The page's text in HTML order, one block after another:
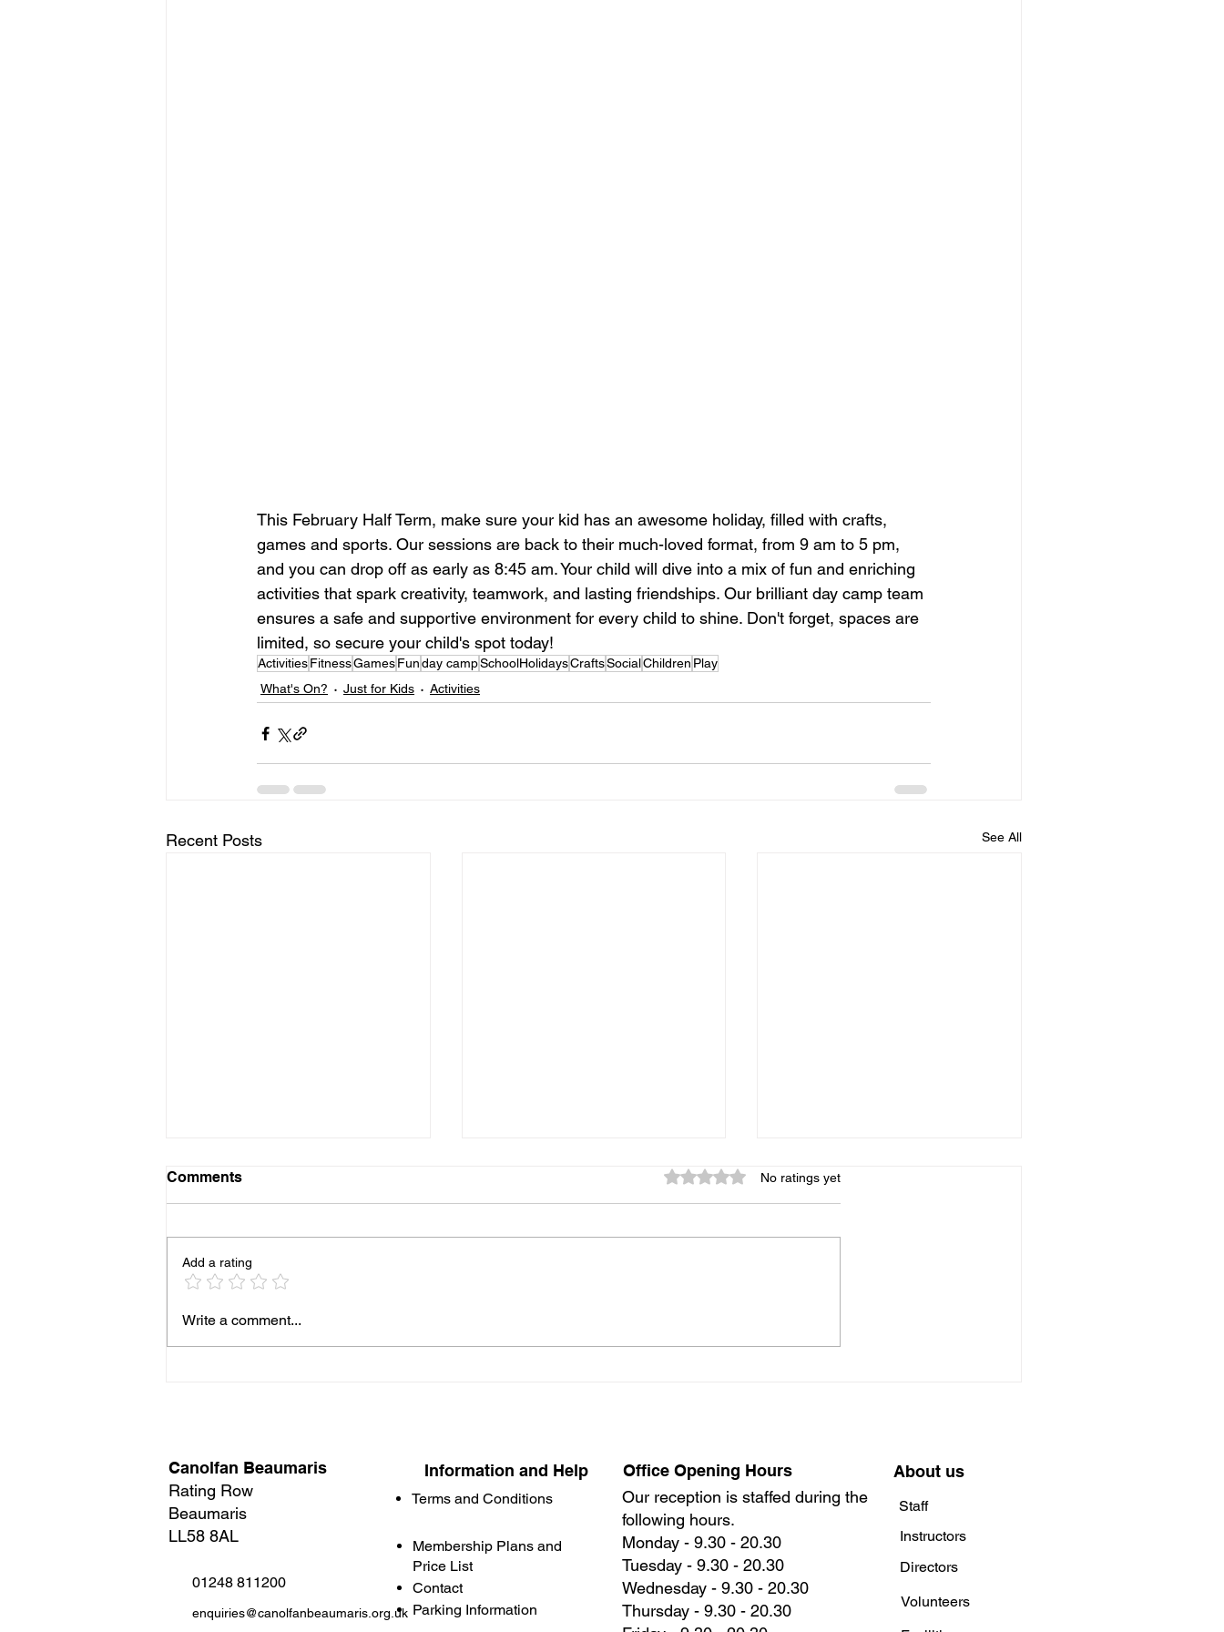
This February Half Term, make sure your kid has an awesome holiday, filled with crafts,
games and sports. Our sessions are back to their much-loved format, from 9 am to 5 pm,
and you can drop off as early as 8:45 am. Your child will dive into a mix of fun and enriching
activities that spark creativity, teamwork, and lasting friendships. Our brilliant day camp team
ensures a safe and supportive environment for every child to shine. Don't forget, spaces are
limited, so secure your child's spot today!
ActivitiesFitnessGamesFunday campSchoolHolidaysCraftsSocialChildren Play
What's On?
Just for Kids Activities
Recent Posts See All
Three brilliant comedies.
Comments Rated 0 out of 5 stars.
No ratings yet
Add a rating
Write a comment...
Canolfan Beaumaris
Rating Row
Beaumaris
LL58 8AL
01248 811200
enquiries@canolfanbeaumaris.org.uk
Information and Help
Terms and Conditions
Membership Plans and
Price List
Contact
Parking Information
Office Opening Hours
Our reception is staffed during the
following hours.
Monday - 9.30 - 20.30
Tuesday - 9.30 - 20.30
Wednesday - 9.30 - 20.30
Thursday - 9.30 - 20.30
About us
Staff
Instructors
Directors
Volunteers